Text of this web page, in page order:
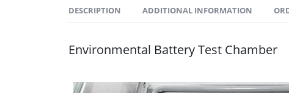
DESCRIPTION ADDITIONAL INFORMATION
Environmental Battery Test Chamber